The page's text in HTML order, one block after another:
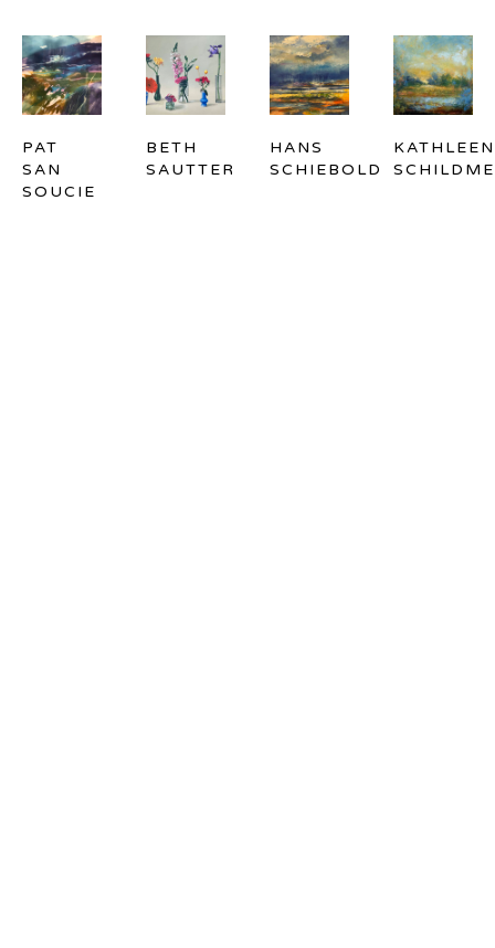
PAT
SAN
SOUCIE
BETH
SAUTTER
HANS
SCHIEBOLD
KATHLEEN